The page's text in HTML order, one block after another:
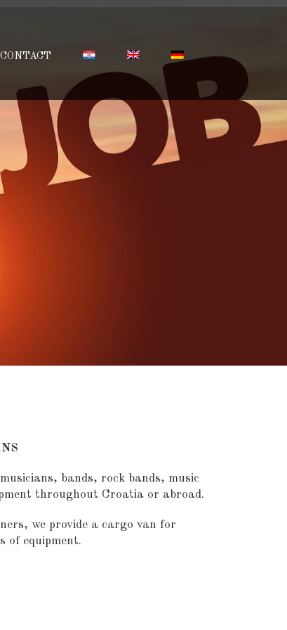
CONTACT
bands, rock bands, music
throughout Croatia or abroad.
we provide a cargo van for
of equipment.